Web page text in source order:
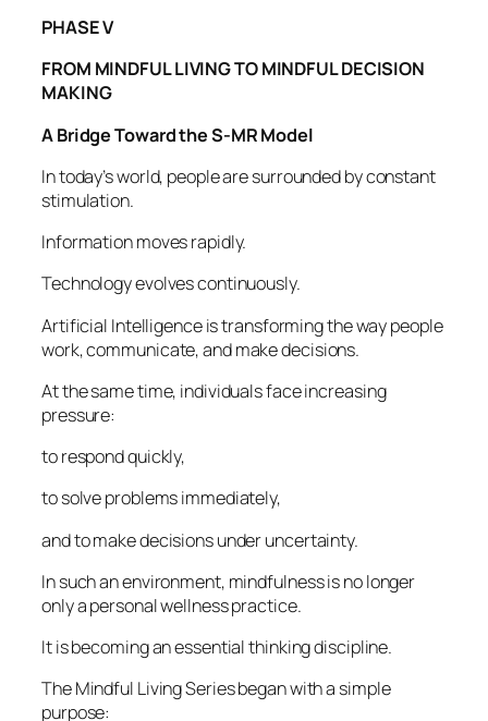
PHASE V
FROM MINDFUL LIVING TO MINDFUL DECISION
MAKING
A Bridge Toward the S-MR Model
In today’s world, people are surrounded by constant
stimulation.
Information moves rapidly.
Technology evolves continuously.
Artificial Intelligence is transforming the way people
work, communicate, and make decisions.
At the same time, individuals face increasing
pressure:
to respond quickly,
to solve problems immediately,
and to make decisions under uncertainty.
In such an environment, mindfulness is no longer
only a personal wellness practice.
It is becoming an essential thinking discipline.
The Mindful Living Series began with a simple
purpose: